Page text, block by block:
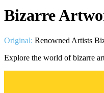
Bizarre
Original: Renowned Artists
Explore the world of bizarre